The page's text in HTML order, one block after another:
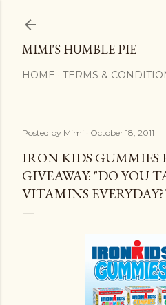
MIMI'S HUMBLE PIE
HOME TERMS &
Posted by Mimi October 18, 2011
IRON KIDS GUMMIES
GIVEAWAY: "DO YOU
VITAMINS